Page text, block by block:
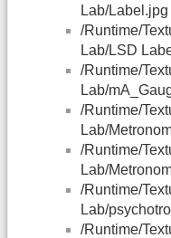
Lab/Label.jpg
/Runtime/
Lab/LSD
/Runtime/
Lab/
/Runtime/
Lab/
/Runtime/
Lab/
/Runtime/
Lab/
/Runtime/